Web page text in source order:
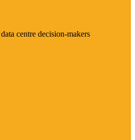
centre decision-makers